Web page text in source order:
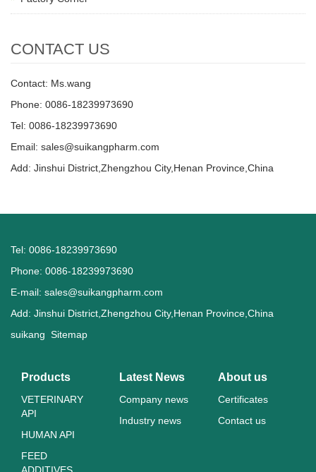
CONTACT US
Contact: Ms.wang
Phone: 0086-18239973690
Tel: 0086-18239973690
Email: sales@suikangpharm.com
Add: Jinshui District,Zhengzhou City,Henan Province,China
Tel: 0086-18239973690
Phone: 0086-18239973690
E-mail: sales@suikangpharm.com
Add: Jinshui District,Zhengzhou City,Henan Province,China
suikang Sitemap
Products
VETERINARY
API
HUMAN API
FEED
Latest News
Company news
Industry news
About us
Certificates
Contact us